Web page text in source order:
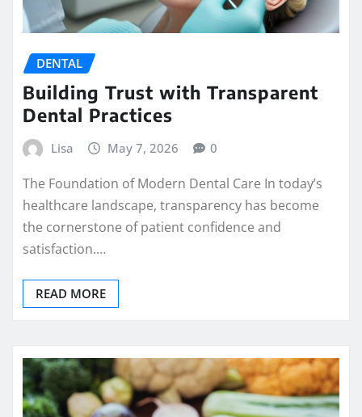
DENTAL
Building Trust with Transparent
Dental Practices
Lisa May 7, 2026 0
The Foundation of Modern Dental Care In today’s
healthcare landscape, transparency has become
the cornerstone of patient confidence and
satisfaction.…
READ MORE